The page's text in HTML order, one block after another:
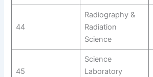
44
Radiography &
Radiation
Science
45
Science
Laboratory